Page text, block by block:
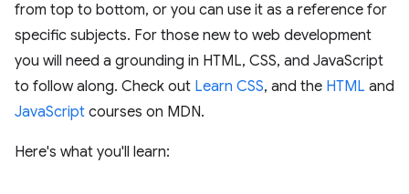
from top to bottom, or you can use it as a reference for
specific subjects. For those new to web development
you will need a grounding in HTML, CSS, and JavaScript
to follow along. Check out Learn CSS, and the HTML and
JavaScript courses on MDN.
Here's what you'll learn: